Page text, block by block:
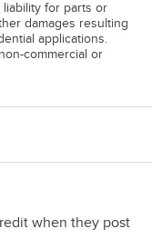
liability for parts or
damages resulting
applications.
commercial or
when they post